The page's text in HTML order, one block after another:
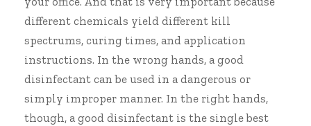
different chemicals yield different kill
spectrums, curing times, and application
instructions. In the wrong hands, a good
disinfectant can be used in a dangerous or
simply improper manner. In the right hands,
though, a good disinfectant is the single best